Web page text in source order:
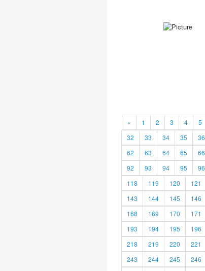
« 1 2 3 4 5
32
33 34 35 36
62
63 64 65 66
92
93 94 95 96
118
119 120 121
143
144 145 146
168
169 170 171
193
194 195 196
218
219 220 221
243
244 245 246